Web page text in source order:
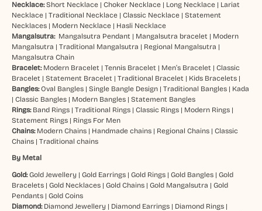
Necklace: Short Necklace| Choker Necklace| Long Necklace| Lariat
Necklace| Traditional Necklace| Classic Necklace| Statement
Necklaces| Modern Necklace| Hasli Necklace
Mangalsutra: Mangalsutra Pendant | Mangalsutra bracelet | Modern
Mangalsutra | Traditional Mangalsutra | Regional Mangalsutra |
Mangalsutra Chain
Bracelet: Modern Bracelet | Tennis Bracelet | Men’s Bracelet | Classic
Bracelet | Statement Bracelet | Traditional Bracelet | Kids Bracelets|
Bangles:Oval Bangles| Single Bangle Design| Traditional Bangles| Kada
| Classic Bangles| Modern Bangles| Statement Bangles
Rings: Band Rings| Traditional Rings| Classic Rings| Modern Rings|
Statement Rings| Rings For Men
Chains: Modern Chains| Handmade chains| Regional Chains| Classic
Chains| Traditional chains
By Metal
Gold:Gold Jewellery| Gold Earrings| Gold Rings| Gold Bangles| Gold
Bracelets| Gold Necklaces| Gold Chains| Gold Mangalsutra | Gold
Pendants| Gold Coins
Diamond: Diamond Jewellery| Diamond Earrings| Diamond Rings|